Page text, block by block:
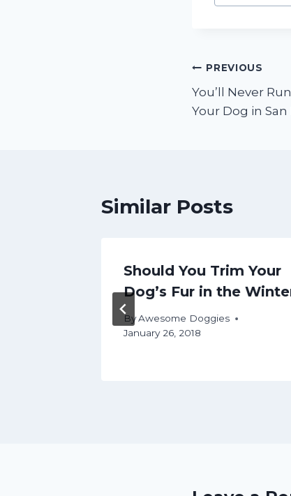
Post
PREVIOUS
You’ll Never
Your Dog in
Similar Posts
Should You Trim Your
Dog’s Fur in the
ByAwesome Doggies
January 26, 2018